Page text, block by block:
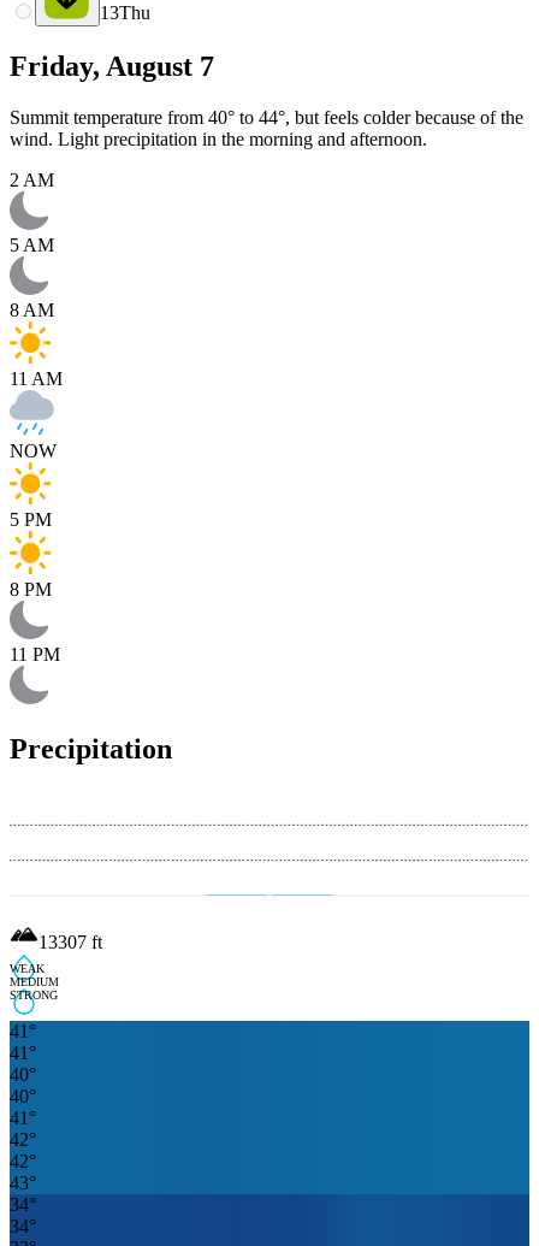
13Thu
Friday, August 7
Summit temperature from 40° to 44°, but feels colder because of the
wind. Light precipitation in the morning and afternoon.
2 AM
5 AM
8 AM
11 AM
NOW
5 PM
8 PM
11 PM
Precipitation
WEAK
MEDIUM
STRONG
13307 ft
41 °
41 °
40°
40°
41 °
42°
42°
43°
34°
34°